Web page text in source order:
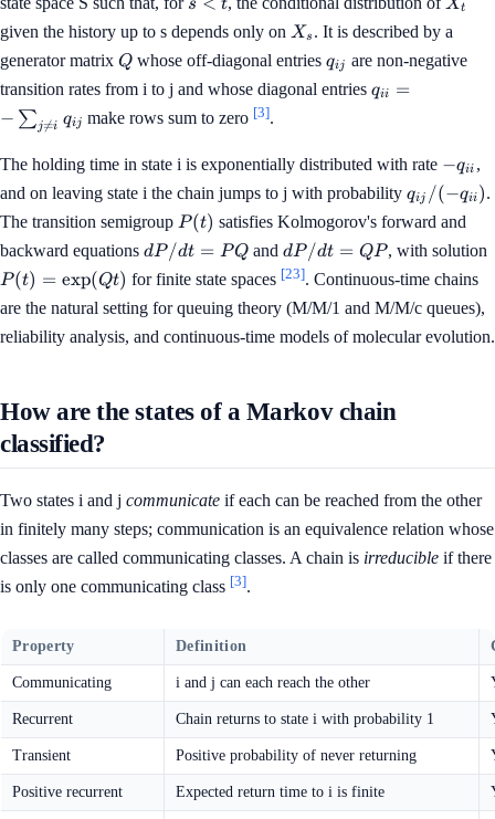
t
s t Xt
given the history up to s depends only on X_s
Xs . It is described by a
generator matrix Q
Q whose off-diagonal entries q_{ij}
qij are non-negative
transition rates from i to j and whose diagonal entries q_{ii}
q_{ij}
qii =
− ∑j
=i qij make rows sum to zero [3].
The holding time in state i is exponentially distributed with rate -
q_{ii}
−qii ,
and on leaving state i the chain jumps to j with probability q_{ij}
/ (-
q_{ii})
qij /(−qii ).
The transition semigroup P(t)
P(t) satisfies Kolmogorov's forward and
backward equations dP/dt
= PQ
dP /dt = PQ anddP/dt
= QP
dP /dt = QP, with solution
P(t) = exp(Qt) for finite state spaces [23]. Continuous-time chains
are the natural setting for queuing theory (M/M/1 and M/M/c queues),
reliability analysis, and continuous-time models of molecular evolution.
How are the states of a Markov chain
classified?
Two states i and j communicate if each can be reached from the other
in finitely many steps; communication is an equivalence relation whose
classes are called communicating classes. A chain is irreducible if there
is only one communicating class [3].
Property Definition
Communicating i and j can each reach the other
Recurrent Chain returns to state i with probability 1
Transient Positive probability of never returning
Positive recurrent Expected return time to i is finite